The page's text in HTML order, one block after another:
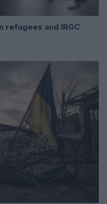
refugees and IRGC